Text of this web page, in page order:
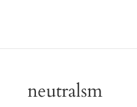
neutralsm